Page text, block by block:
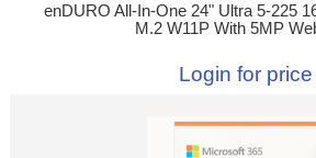
enDURO All-In-One 24" Ultra 5-225
M.2 W11P With 5MP
Login for price